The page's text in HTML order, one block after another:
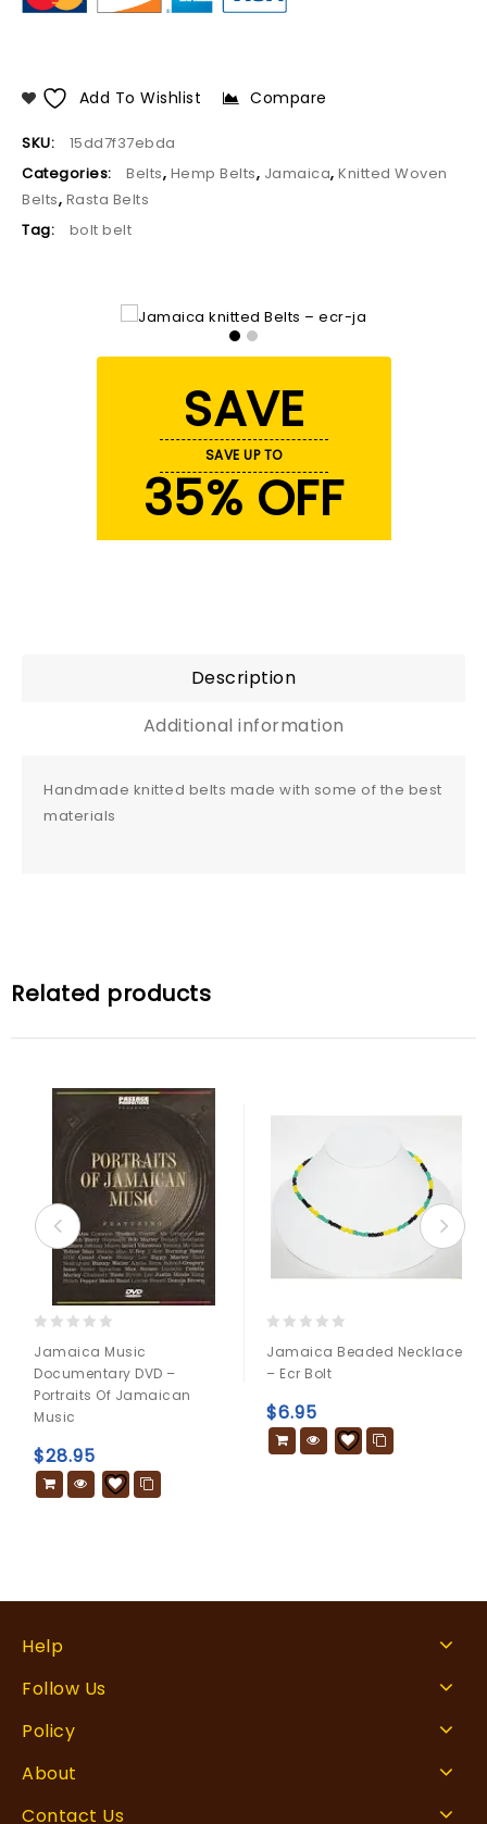
Add To Wishlist Compare
SKU:
15dd7f37ebda
Categories:
Belts, Hemp Belts, Jamaica, Knitted Woven
Belts, Rasta Belts
Tag:
bolt belt
SAVE
SAVE UP TO
35% OFF
Description
Additional information
Handmade knitted belts made with some of the best
materials
Related products
out
of
5
Jamaica Music
Documentary DVD –
Portraits Of Jamaican
Music
$28.95
out
of
Jamaica Beaded Necklace
– Ecr Bolt
$6.95
Help
Follow Us
Policy
About
Contact Us